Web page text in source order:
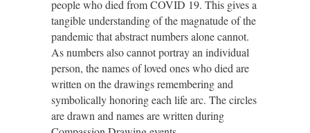
people who died from COVID 19. This gives a
tangible understanding of the magnatude of the
pandemic that abstract numbers alone cannot.
As numbers also cannot portray an individual
person, the names of loved ones who died are
written on the drawings remembering and
symbolically honoring each life arc. The circles
are drawn and names are written during